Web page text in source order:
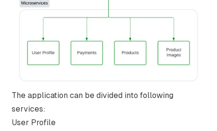
The application can be divided into following
services:
User Profile